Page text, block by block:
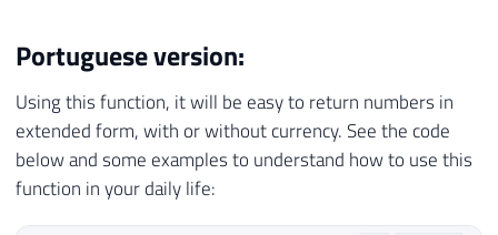
Portuguese version:
Using this function, it will be easy to return numbers in
extended form, with or without currency. See the code
below and some examples to understand how to use this
function in your daily life: